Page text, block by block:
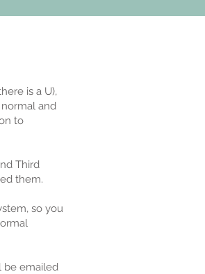
is a U),
and
to
Third
them.
so you
be emailed